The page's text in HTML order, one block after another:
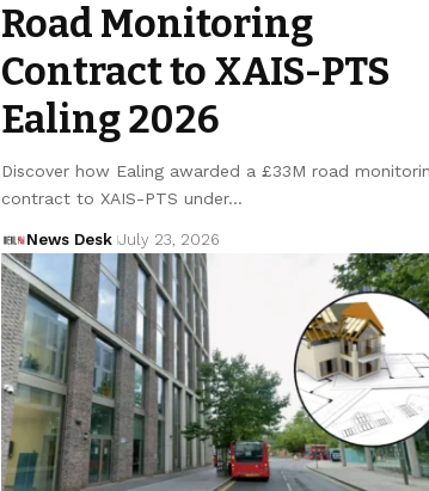
Road Monitoring
Contract to XAIS-PTS
Ealing 2026
Discover how Ealing awarded a £33M road
contract to XAIS-PTS under…
News Desk July 23, 2026